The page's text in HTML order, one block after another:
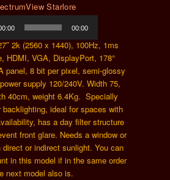
Starlore
00:00
2k (2560 x 1440), 100Hz, 1ms
HDMI, VGA, DisplayPort, 178°
panel, 8 bit per pixel, semi-glossy
supply 120/240V. Width 75,
40cm, weight 6.4Kg. Specially
backlighting, ideal for spaces with
has a day filter structure
front glare. Needs a window or
or indirect sunlight. You can
in this model if in the same order
next model also is.